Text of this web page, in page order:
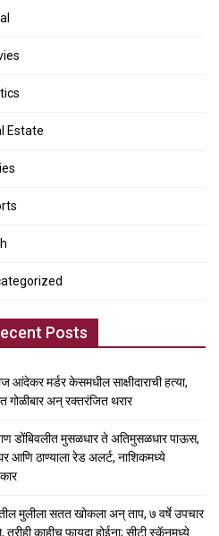
Estate
Posts
आंदेकर मर्डर केसमधील साक्षीदाराची हत्या,
गोळीबार अन् रक्तरंजित थरार
डोंबिवलीत मुसळधार ते अतिमुसळधार पाऊस,
आणि ठाण्याला रेड अलर्ट, नाशिकमध्ये
मुलीला सतत खोकला अन् ताप, ७ वर्षे उपचार
काहीच फायदा होईना; सीटी स्कॅनमध्ये